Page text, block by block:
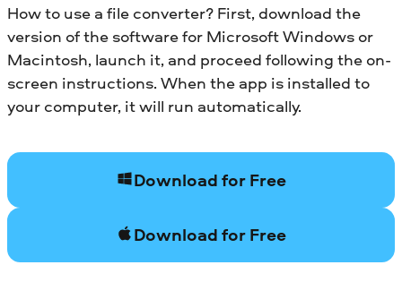
How to use a file converter? First, download the
version of the software for Microsoft Windows or
Macintosh, launch it, and proceed following the on-
screen instructions. When the app is installed to
your computer, it will run automatically.
Download for Free
Download for Free